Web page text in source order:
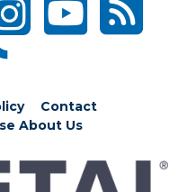
Contact
About Us